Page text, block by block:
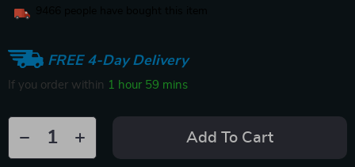
FREE 4-Day Delivery
If you order within 1 hour 59 mins
Add To Cart